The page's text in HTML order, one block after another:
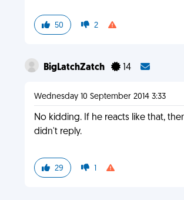
50 2
BigLatchZatch 14
Wednesday 10 September 2014 3:33
No kidding. If he reacts like that,
didn't reply.
29 1